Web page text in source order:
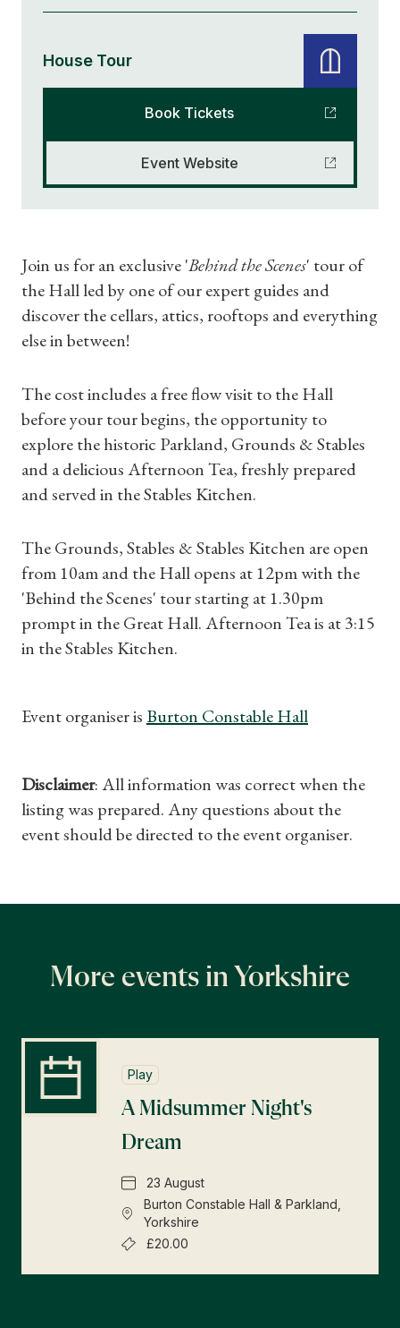
Shop Magazine
Subscriptions
Gifts
House Tour
Book Tickets
Event Website
Join us for an exclusive 'Behind the Scenes' tour of
the Hall led by one of our expert guides and
discover the cellars, attics, rooftops and everything
else in between!
The cost includes a free flow visit to the Hall
before your tour begins, the opportunity to
explore the historic Parkland, Grounds & Stables
and a delicious Afternoon Tea, freshly prepared
and served in the Stables Kitchen.
The Grounds, Stables & Stables Kitchen are open
from 10am and the Hall opens at 12pm with the
'Behind the Scenes' tour starting at 1.30pm
prompt in the Great Hall. Afternoon Tea is at 3:15
in the Stables Kitchen.
Event organiser is Burton Constable Hall
Disclaimer: All information was correct when the
listing was prepared. Any questions about the
event should be directed to the event organiser.
More events in Yorkshire
Play
A Midsummer Night's
Dream
23 August
Burton Constable Hall & Parkland,
Yorkshire
£20.00